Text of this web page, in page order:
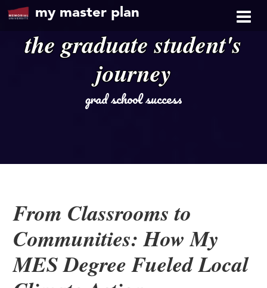
my master plan
the graduate student's
journey
grad school success
From Classrooms to
Communities: How My
MES Degree Fueled Local